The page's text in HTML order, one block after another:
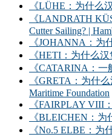
《LÜHE：为什么
《LANDRATH
Cutter Sailing? |
《JOHANNA：为
《HETI：为什么
《CATARINA：一
《GRETA：为什
Maritime Foundation
《FAIRPLAY VIII
《BLEICHEN：为
《No.5 ELBE：为